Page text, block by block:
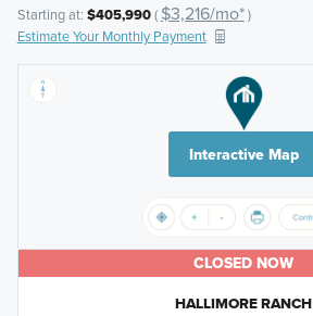
Starting at: $405,990( $3,216/mo*)
Estimate Your Monthly Payment
Interactive Map
CLOSED NOW
HALLIMORE RANCH